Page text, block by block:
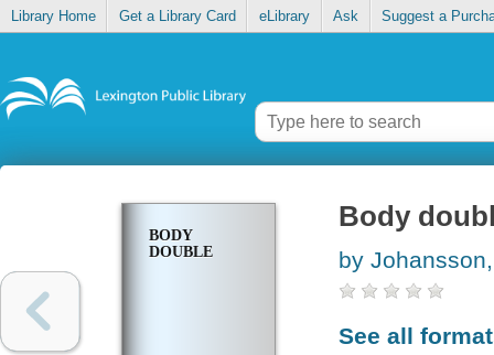
Library Home Get a Library Card eLibrary Ask Suggest a
BODY
DOUBLE
Body
by
See all